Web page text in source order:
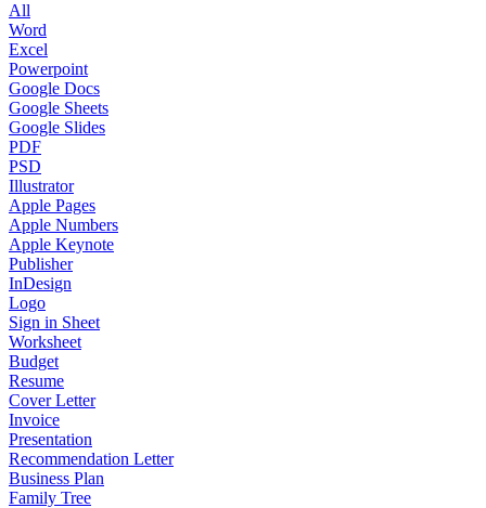
All
Word
Excel
Powerpoint
Google Docs
Google Sheets
Google Slides
PDF
PSD
Illustrator
Apple Pages
Apple Numbers
Apple Keynote
Publisher
InDesign
Logo
Sign in Sheet
Worksheet
Budget
Resume
Cover Letter
Invoice
Presentation
Recommendation Letter
Business Plan
Family Tree